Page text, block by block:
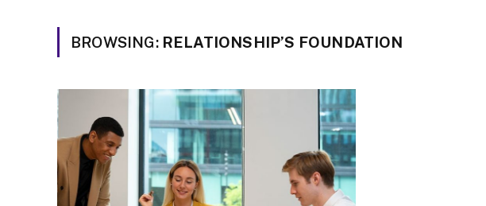
BROWSING: RELATIONSHIP’S FOUNDATION